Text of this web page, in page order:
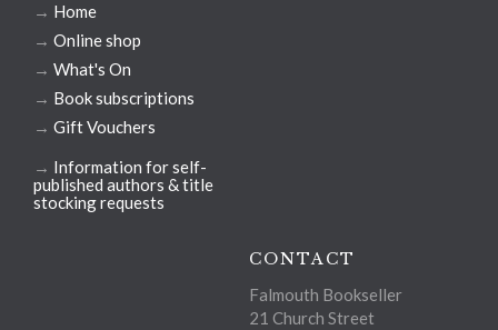
→ Home
→ Online shop
→ What's On
→ Book subscriptions
→ Gift Vouchers
→ Information for self-
published authors & title
stocking requests
CONTACT
Falmouth Bookseller
21 Church Street